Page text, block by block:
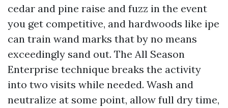
cedar and pine raise and fuzz in the event
you get competitive, and hardwoods like ipe
can train wand marks that by no means
exceedingly sand out. The All Season
Enterprise technique breaks the activity
into two visits while needed. Wash and
neutralize at some point, allow full dry time,